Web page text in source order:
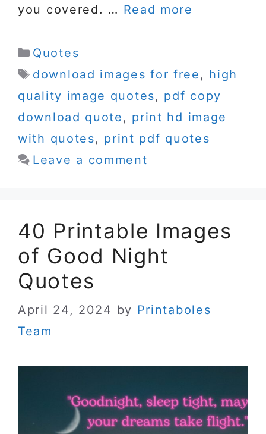
you covered. … Read more
Categories
Quotes
Tags
download images for free , high
quality image quotes, pdf copy
download quote , print hd image
with quotes, print pdf quotes
Leave a comment
40 Printable Images
of Good Night
Quotes
April 24, 2024 by Printaboles
Team